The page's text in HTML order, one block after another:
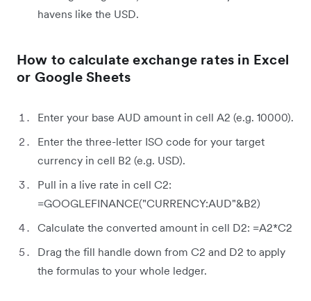
havens like the USD.
How to calculate exchange rates in Excel
or Google Sheets
Enter your base AUD amount in cell A2 (e.g. 10000).
Enter the three-letter ISO code for your target
currency in cell B2 (e.g. USD).
Pull in a live rate in cell C2:
=GOOGLEFINANCE("CURRENCY:AUD"&B2)
Calculate the converted amount in cell D2: =A2*C2
Drag the fill handle down from C2 and D2 to apply
the formulas to your whole ledger.